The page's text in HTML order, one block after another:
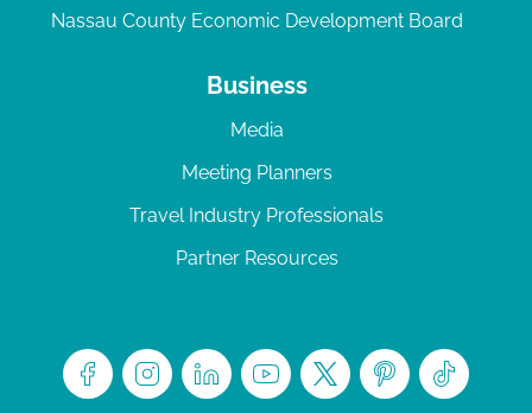
Nassau County Economic Development Board
Business
Media
Meeting Planners
Travel Industry Professionals
Partner Resources